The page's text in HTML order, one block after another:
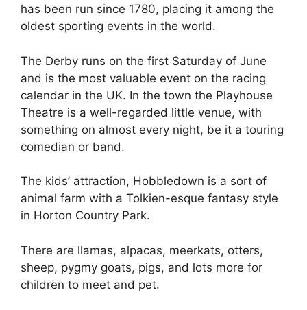
has been run since 1780, placing it among the
oldest sporting events in the world.
The Derby runs on the first Saturday of June
and is the most valuable event on the racing
calendar in the UK. In the town the Playhouse
Theatre is a well-regarded little venue, with
something on almost every night, be it a touring
comedian or band.
The kids’ attraction, Hobbledown is a sort of
animal farm with a Tolkien-esque fantasy style
in Horton Country Park.
There are llamas, alpacas, meerkats, otters,
sheep, pygmy goats, pigs, and lots more for
children to meet and pet.